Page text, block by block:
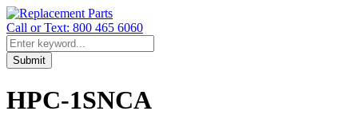
Call or Text: 800 465 6060
Submit
HPC-1SNCA